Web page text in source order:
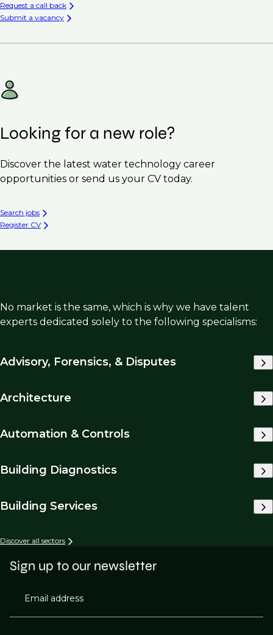
Request a call back
Submit a vacancy
Looking for a new role?
Discover the latest water technology career
opportunities or send us your CV today.
Search jobs
Register CV
No market is the same, which is why we have talent
experts dedicated solely to the following specialisms:
Advisory, Forensics, & Disputes
Architecture
Automation & Controls
Building Diagnostics
Building Services
Discover all sectors
Sign up to our newsletter
Email address